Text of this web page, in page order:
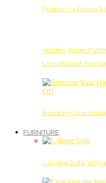
Property’s Future
Hidden Water
Long Before You
Boosting Your
FURNITURE
L Shape Sofa: Why